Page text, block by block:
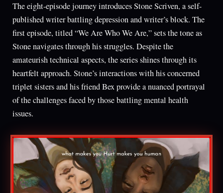
The eight-episode journey introduces Stone Scriven, a self-
published writer battling depression and writer’s block. The
first episode, titled “We Are Who We Are,” sets the tone as
Stone navigates through his struggles. Despite the
amateurish technical aspects, the series shines through its
heartfelt approach. Stone’s interactions with his concerned
triplet sisters and his friend Bex provide a nuanced portrayal
of the challenges faced by those battling mental health
issues.